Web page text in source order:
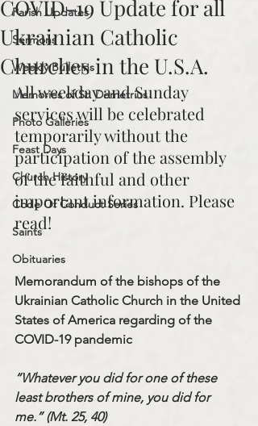
Parish Updates
Sermons
Weekly Bulletins
Memories of St. Demetrius
Photo Galleries
Feast Days
Church History
Code Of Conduct Series
Saints
Obituaries
COVID-19 Update for all
Ukrainian Catholic
Churches in the U.S.A.
All weekday and Sunday
services will be celebrated
temporarily without the
participation of the assembly
of the faithful and other
important information. Please
read!
Memorandum of the bishops of the
Ukrainian Catholic Church in the United
States of America regarding of the
COVID-19 pandemic
“Whatever you did for one of these
least brothers of mine, you did for
me.” (Mt. 25, 40)